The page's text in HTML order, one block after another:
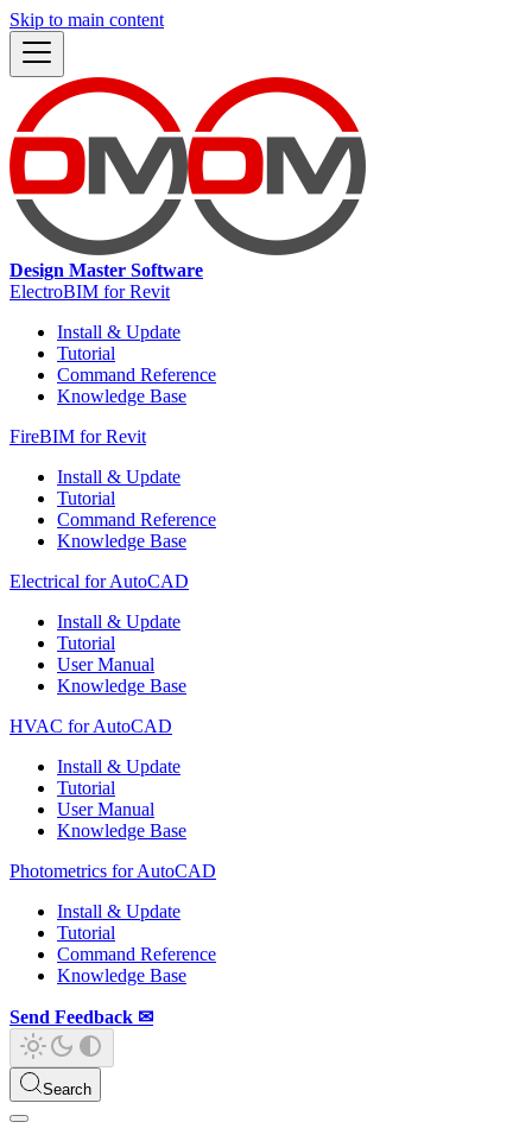
Skip to main content
Design Master Software
ElectroBIM for Revit
Install & Update
Tutorial
Command Reference
Knowledge Base
FireBIM for Revit
Install & Update
Tutorial
Command Reference
Knowledge Base
Electrical for AutoCAD
Install & Update
Tutorial
User Manual
Knowledge Base
HVAC for AutoCAD
Install & Update
Tutorial
User Manual
Knowledge Base
Photometrics for AutoCAD
Install & Update
Tutorial
Command Reference
Knowledge Base
Send Feedback ✉
Search